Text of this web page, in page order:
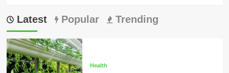
Latest Popular Trending
Health